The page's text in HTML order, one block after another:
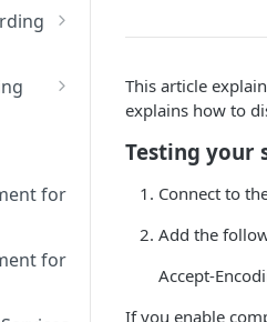
for
for
This article
explains how to
Testing your
Connect to
Add the
Accept-
If you enable